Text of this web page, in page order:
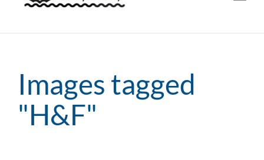
Images tagged
"H&F"